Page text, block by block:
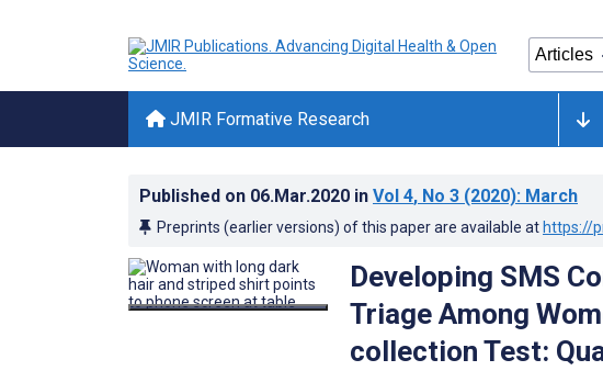
JMIR Formative Research
Published on 06.Mar.2020 in Vol 4, No 3 (2020): March
Preprints (earlier versions) of this paper are available at https://
Developing SMS
Triage Among
collection Test: